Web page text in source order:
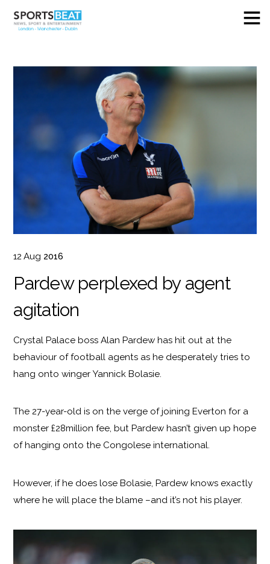
12 Aug 2016
Pardew perplexed by agent
agitation
Crystal Palace boss Alan Pardew has hit out at the
behaviour of football agents as he desperately tries to
hang onto winger Yannick Bolasie.
The 27-year-old is on the verge of joining Everton for a
monster £28million fee, but Pardew hasn’t given up hope
of hanging onto the Congolese international.
However, if he does lose Bolasie, Pardew knows exactly
where he will place the blame –and it’s not his player.